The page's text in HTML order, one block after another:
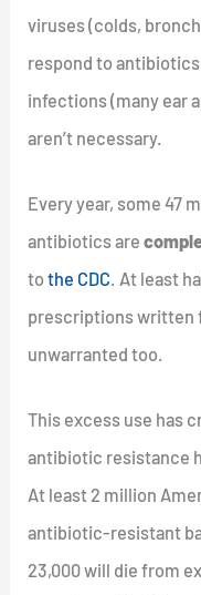
viruses (colds,
respond to
infections (many ear
aren’t necessary.
Every year, some 47
antibiotics are
tothe CDC. At least
prescriptions written
unwarranted too.
This excess use has
antibiotic resistance
At least 2 million
antibiotic-resistant
23,000 will die from